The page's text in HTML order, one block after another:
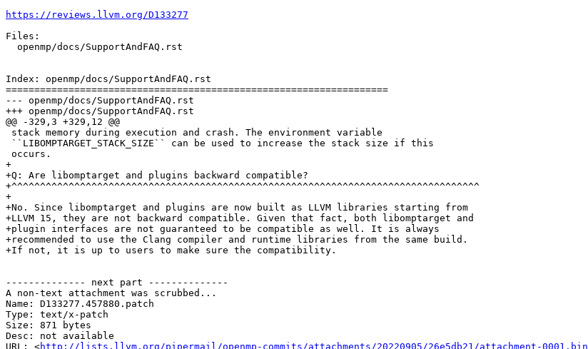
https://reviews.llvm.org/D133277
Files:
Index: openmp/docs/SupportAndFAQ.rst
===================================================================
--- openmp/docs/SupportAndFAQ.rst
+++ openmp/docs/SupportAndFAQ.rst
@@ -329,3 +329,12 @@
+
+Q: Are libomptarget and plugins backward compatible?
+^^^^^^^^^^^^^^^^^^^^^^^^^^^^^^^^^^^^^^^^^^^^^^^^^^^^^^^^^^^^^^^^^^^^^^^^^^^^^^^^^^
+
+No. Since libomptarget and plugins are now built as LLVM libraries starting from
+LLVM 15, they are not backward compatible. Given that fact, both libomptarget and
+plugin interfaces are not guaranteed to be compatible as well. It is always
+recommended to use the Clang compiler and runtime libraries from the same build.
+If not, it is up to users to make sure the compatibility.
-------------- next part --------------
A non-text attachment was scrubbed...
Name: D133277.457880.patch
Type: text/x-patch
Size: 871 bytes
Desc: not available
URL: <http://lists.llvm.org/pipermail/openmp-commits/attachments/20220905/26e5db21/attachment-0001.bin